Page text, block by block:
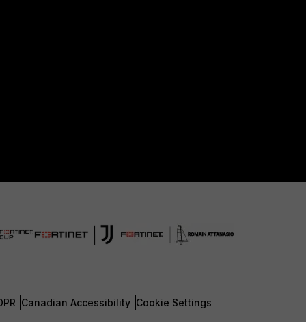
Canadian Accessibility Cookie Settings